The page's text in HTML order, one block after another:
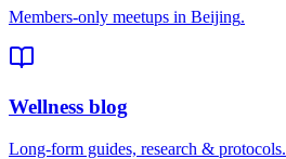
Members-only meetups in Beijing.
Wellness blog
Long-form guides, research & protocols.